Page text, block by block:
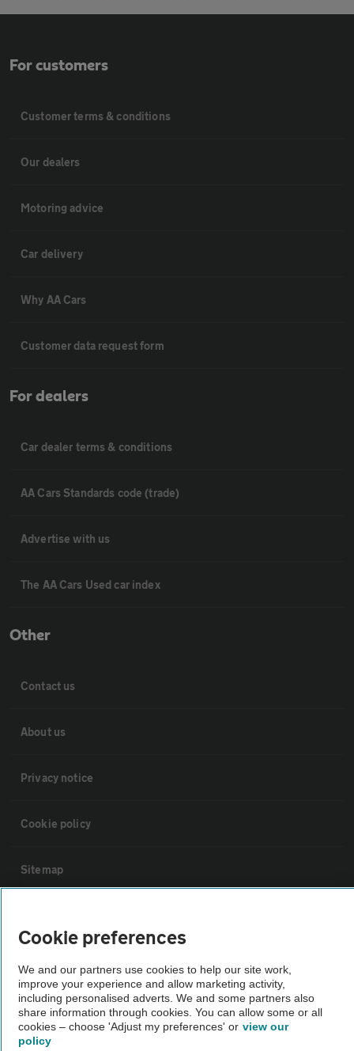
For customers
Customer terms & conditions
Our dealers
Motoring advice
Car delivery
Why AA Cars
Customer data request form
For dealers
Car dealer terms & conditions
AA Cars Standards code (trade)
Advertise with us
The AA Cars Used car index
Other
Contact us
About us
Privacy notice
Cookie policy
Sitemap
The AA recommends an AA Cars Vehicle Inspection before purchase.
Not all cars are mechanically checked by the AA.
Vehicle Inspection
Cookie preferences
We and our partners use cookies to help our site work,
improve your experience and allow marketing activity,
including personalised adverts. We and some partners also
share information through cookies. You can allow some or all
cookies – choose 'Adjust my preferences' or view our
policy